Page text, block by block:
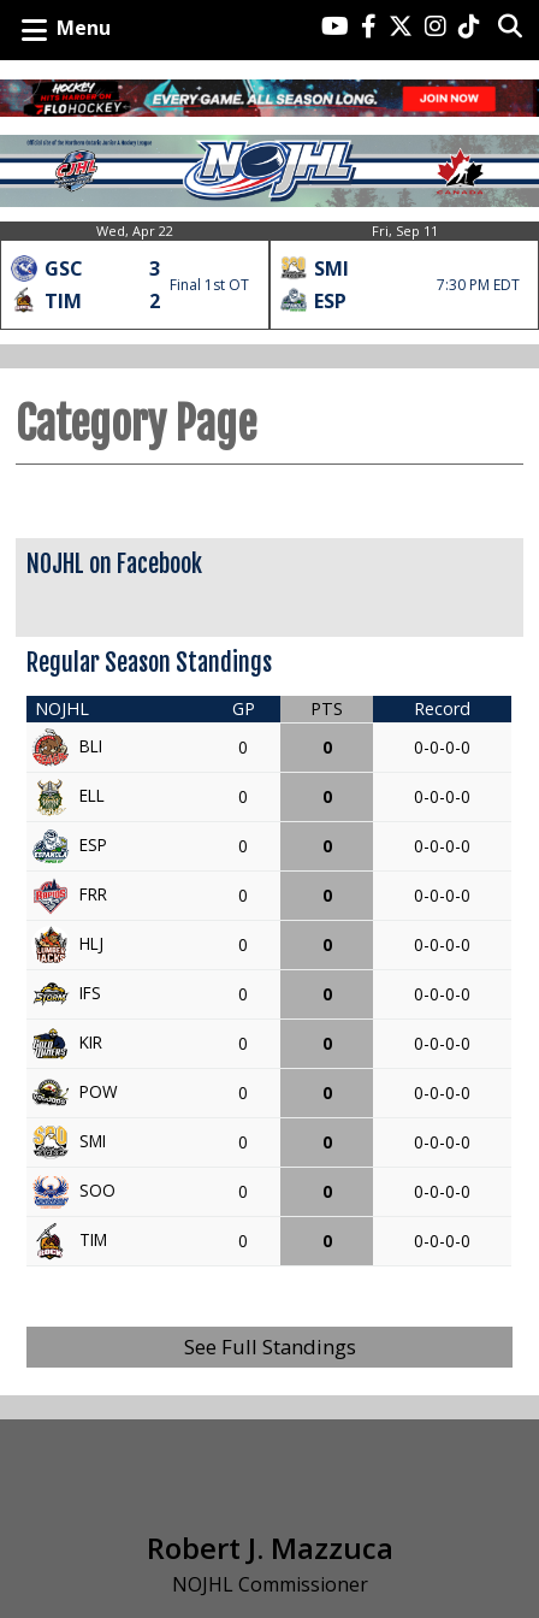
Menu
Wed, Apr 22
GSC
3
TIM
2
Final 1st OT
Fri, Sep 11
SMI
ESP
7:30 PM EDT
Category Page
NOJHL on Facebook
Regular Season Standings
NOJHL GP PTS
Record
BLI
0 0 0-0-0-0
ELL 0 0 0-0-0-0
ESP 0 0 0-0-0-0
FRR 0 0 0-0-0-0
HLJ 0 0 0-0-0-0
IFS 0 0 0-0-0-0
KIR 0 0 0-0-0-0
POW 0 0 0-0-0-0
SMI 0 0 0-0-0-0
SOO 0 0 0-0-0-0
TIM 0 0 0-0-0-0
See Full Standings
Robert J. Mazzuca
NOJHL Commissioner